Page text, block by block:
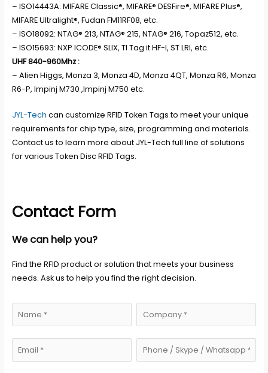
– ISO14443A: MIFARE Classic®, MIFARE® DESFire®, MIFARE Plus®,
MIFARE Ultralight®, Fudan FM11RF08, etc.
– ISO18092: NTAG® 213, NTAG® 215, NTAG® 216, Topaz512, etc.
– ISO15693: NXP ICODE® SLIX, TI Tag it HF-I, ST LRI, etc.
UHF 840-960Mhz :
– Alien Higgs, Monza 3, Monza 4D, Monza 4QT, Monza R6, Monza
R6-P, Impinj M730 ,Impinj M750 etc.
JYL-Tech can customize RFID Token Tags to meet your unique
requirements for chip type, size, programming and materials.
Contact us to learn more about JYL-Tech full line of solutions
for various Token Disc RFID Tags.
Contact Form
We can help you?
Find the RFID product or solution that meets your business
needs. Ask us to help you find the right decision.